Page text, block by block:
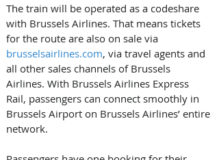
The train will be operated as a codeshare
with Brussels Airlines. That means tickets
for the route are also on sale via
brusselsairlines.com, via travel agents and
all other sales channels of Brussels
Airlines. With Brussels Airlines Express
Rail, passengers can connect smoothly in
Brussels Airport on Brussels Airlines’ entire
network.